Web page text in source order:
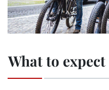
What to expect